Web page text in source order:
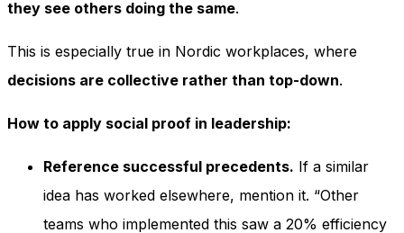
they see others doing the same.
This is especially true in Nordic workplaces, where
decisions are collective rather than top-down.
How to apply social proof in leadership:
Reference successful precedents. If a similar
idea has worked elsewhere, mention it. “Other
teams who implemented this saw a 20% efficiency